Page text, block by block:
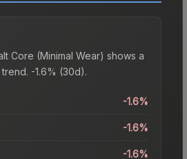
Core (Minimal Wear) shows a
trend. -1.6% (30d).
-1.6%
-1.6%
-1.6%